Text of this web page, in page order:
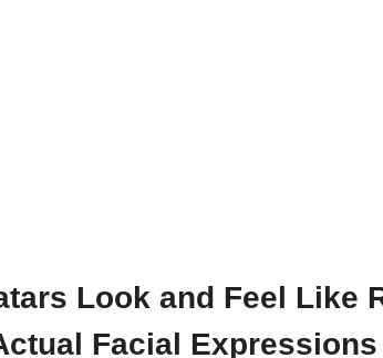
Look and Feel Like
Facial Expressions